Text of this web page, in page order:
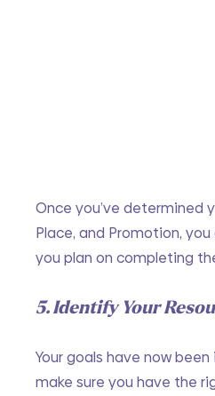
Once you’ve determined
Place, and Promotion,
you plan on completing
5. Identify Your
Your goals have now been
make sure you have the